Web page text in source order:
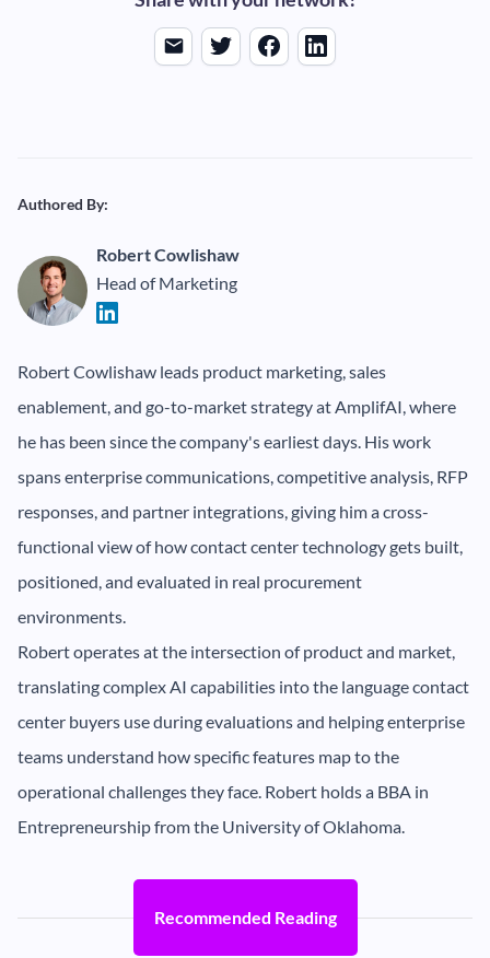
Authored By:
Robert Cowlishaw
Head of Marketing
Robert Cowlishaw leads product marketing, sales
enablement, and go-to-market strategy at AmplifAI, where
he has been since the company's earliest days. His work
spans enterprise communications, competitive analysis, RFP
responses, and partner integrations, giving him a cross-
functional view of how contact center technology gets built,
positioned, and evaluated in real procurement
environments.
Robert operates at the intersection of product and market,
translating complex AI capabilities into the language contact
center buyers use during evaluations and helping enterprise
teams understand how specific features map to the
operational challenges they face. Robert holds a BBA in
Entrepreneurship from the University of Oklahoma.
Recommended Reading